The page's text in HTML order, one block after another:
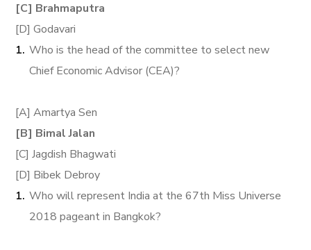
[C] Brahmaputra
[D] Godavari
Who is the head of the committee to select new
Chief Economic Advisor (CEA)?
[A] Amartya Sen
[B] Bimal Jalan
[C] Jagdish Bhagwati
[D] Bibek Debroy
Who will represent India at the 67th Miss Universe
2018 pageant in Bangkok?